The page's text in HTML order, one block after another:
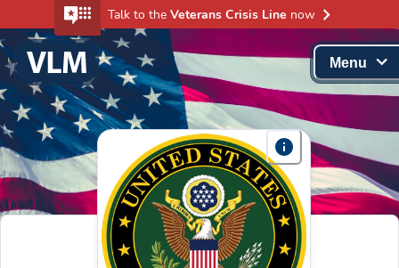
Talk to the Veterans Crisis Line now
Menu